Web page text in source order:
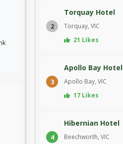
2
Torquay Hotel
Torquay, VIC
21 Likes
3
Apollo Bay Hotel
Apollo Bay, VIC
17 Likes
4
Hibernian Hotel
Beechworth, VIC